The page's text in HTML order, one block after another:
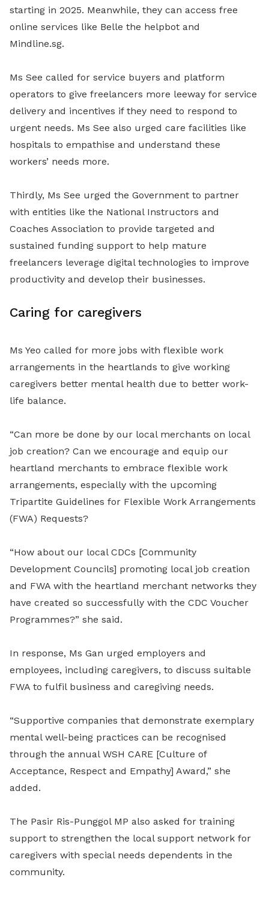
starting in 2025. Meanwhile, they can access free
online services like Belle the helpbot and
Mindline.sg.
Ms See called for service buyers and platform
operators to give freelancers more leeway for service
delivery and incentives if they need to respond to
urgent needs. Ms See also urged care facilities like
hospitals to empathise and understand these
workers’ needs more.
Thirdly, Ms See urged the Government to partner
with entities like the National Instructors and
Coaches Association to provide targeted and
sustained funding support to help mature
freelancers leverage digital technologies to improve
productivity and develop their businesses.
Caring for caregivers
Ms Yeo called for more jobs with flexible work
arrangements in the heartlands to give working
caregivers better mental health due to better work-
life balance.
“Can more be done by our local merchants on local
job creation? Can we encourage and equip our
heartland merchants to embrace flexible work
arrangements, especially with the upcoming
Tripartite Guidelines for Flexible Work Arrangements
(FWA) Requests?
“How about our local CDCs [Community
Development Councils] promoting local job creation
and FWA with the heartland merchant networks they
have created so successfully with the CDC Voucher
Programmes?” she said.
In response, Ms Gan urged employers and
employees, including caregivers, to discuss suitable
FWA to fulfil business and caregiving needs.
“Supportive companies that demonstrate exemplary
mental well-being practices can be recognised
through the annual WSH CARE [Culture of
Acceptance, Respect and Empathy] Award,” she
added.
The Pasir Ris-Punggol MP also asked for training
support to strengthen the local support network for
caregivers with special needs dependents in the
community.